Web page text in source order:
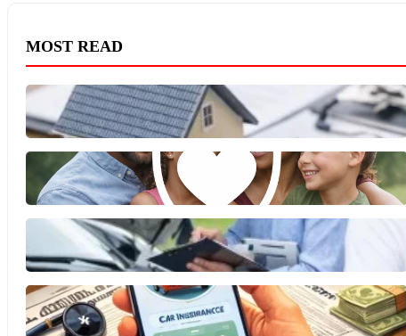
MOST READ